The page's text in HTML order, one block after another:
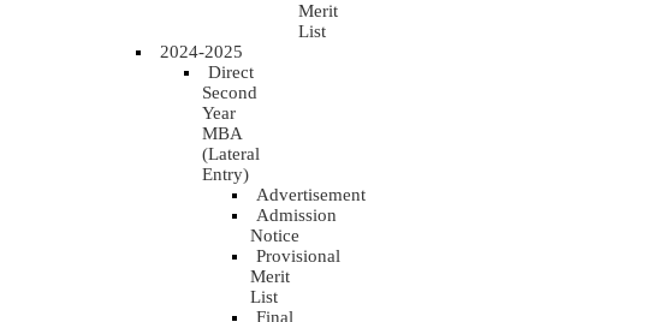
Merit
List
2024-2025
Direct
Second
Year
MBA
(Lateral
Entry)
Advertisement
Admission
Notice
Provisional
Merit
List
Final